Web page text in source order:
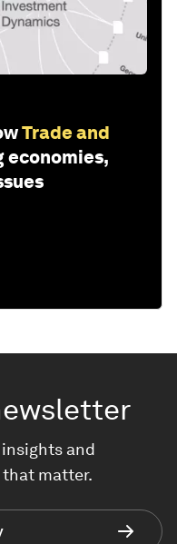
Trade and
economies,
and
that matter.